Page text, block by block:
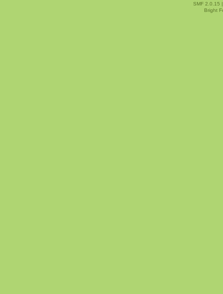
SMF 2.0.15
Bright